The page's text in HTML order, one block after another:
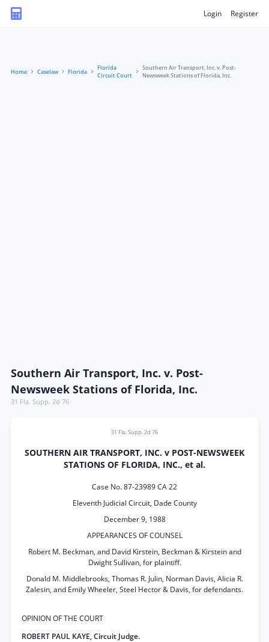
Login Register
Home Caselaw Florida
Florida
Circuit Court
Southern Air Transport, Inc. v. Post-
Newsweek Stations of Florida, Inc.
Southern Air Transport, Inc. v. Post-
Newsweek Stations of Florida, Inc.
31 Fla. Supp. 2d 76
31 Fla. Supp. 2d 76
SOUTHERN AIR TRANSPORT, INC. v POST-NEWSWEEK
STATIONS OF FLORIDA, INC., et al.
Case No. 87-23989 CA 22
Eleventh Judicial Circuit, Dade County
December 9, 1988
APPEARANCES OF COUNSEL
Robert M. Beckman, and David Kirstein, Beckman & Kirstein and
Dwight Sullivan, for plaintiff.
Donald M. Middlebrooks, Thomas R. Julin, Norman Davis, Alicia R.
Zalesin, and Emily Wheeler, Steel Hector & Davis, for defendants.
OPINION OF THE COURT
ROBERT PAUL KAYE, Circuit Judge.